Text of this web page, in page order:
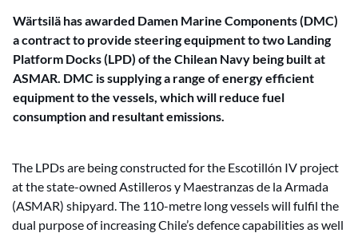
Wärtsilä has awarded Damen Marine Components (DMC)
a contract to provide steering equipment to two Landing
Platform Docks (LPD) of the Chilean Navy being built at
ASMAR. DMC is supplying a range of energy efficient
equipment to the vessels, which will reduce fuel
consumption and resultant emissions.
The LPDs are being constructed for the Escotillón IV project
at the state-owned Astilleros y Maestranzas de la Armada
(ASMAR) shipyard. The 110-metre long vessels will fulfil the
dual purpose of increasing Chile’s defence capabilities as well